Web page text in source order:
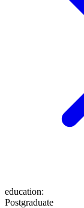
education:
Postgraduate